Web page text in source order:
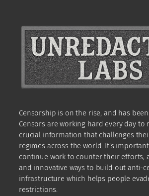
Censorship is on the rise, and has
Censors are working hard every day to
crucial information that challenges
regimes across the world. It’s
continue work to counter their efforts,
and innovative ways to build out anti-
infrastructure which helps people
restrictions.